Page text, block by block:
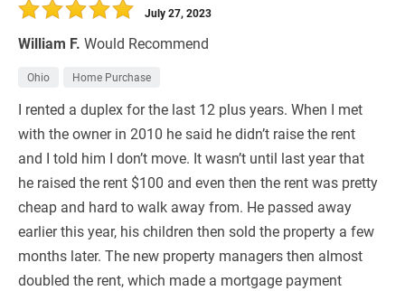
William F. Would Recommend
July 27, 2023
Ohio Home Purchase
I rented a duplex for the last 12 plus years. When I met
with the owner in 2010 he said he didn’t raise the rent
and I told him I don’t move. It wasn’t until last year that
he raised the rent $100 and even then the rent was pretty
cheap and hard to walk away from. He passed away
earlier this year, his children then sold the property a few
months later. The new property managers then almost
doubled the rent, which made a mortgage payment